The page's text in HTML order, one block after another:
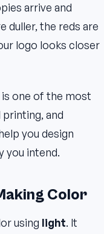
arrive and
duller, the reds are
logo looks closer
one of the most
and
you design
you intend.
Color
using light. It